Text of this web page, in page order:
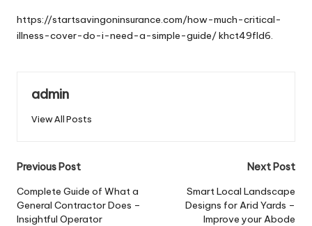
https://startsavingoninsurance.com/how-much-critical-
illness-cover-do-i-need-a-simple-guide/khct49fld6.
admin
View All Posts
Post
navigation
Previous Post
Complete Guide of What a
General Contractor Does –
Insightful Operator
Next Post
Smart Local Landscape
Designs for Arid Yards –
Improve your Abode